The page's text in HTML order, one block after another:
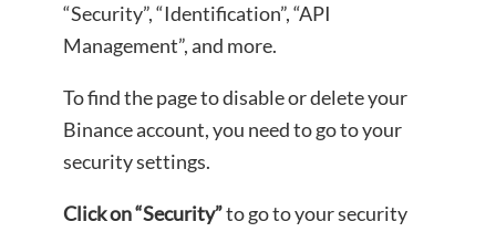
“Security”, “Identification”, “API
Management”, and more.
To find the page to disable or delete your
Binance account, you need to go to your
security settings.
Click on “Security”to go to your security